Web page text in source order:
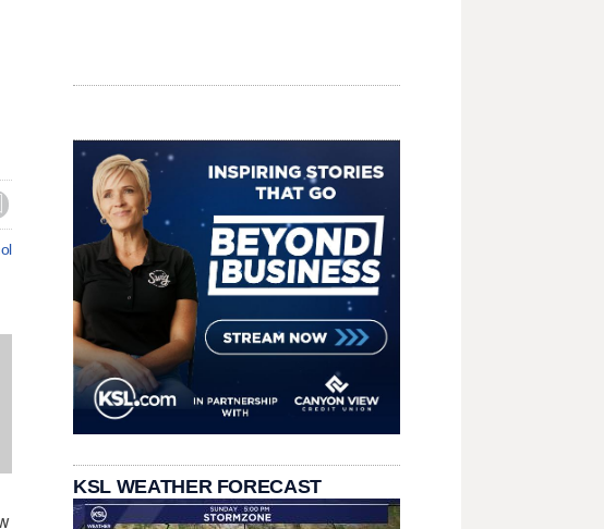
KSL WEATHER FORECAST